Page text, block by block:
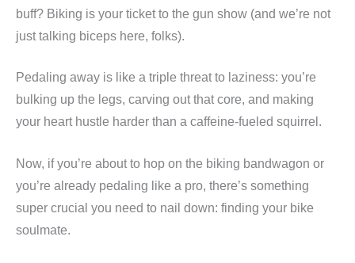
buff? Biking is your ticket to the gun show (and we’re not
just talking biceps here, folks).
Pedaling away is like a triple threat to laziness: you’re
bulking up the legs, carving out that core, and making
your heart hustle harder than a caffeine-fueled squirrel.
Now, if you’re about to hop on the biking bandwagon or
you’re already pedaling like a pro, there’s something
super crucial you need to nail down: finding your bike
soulmate.